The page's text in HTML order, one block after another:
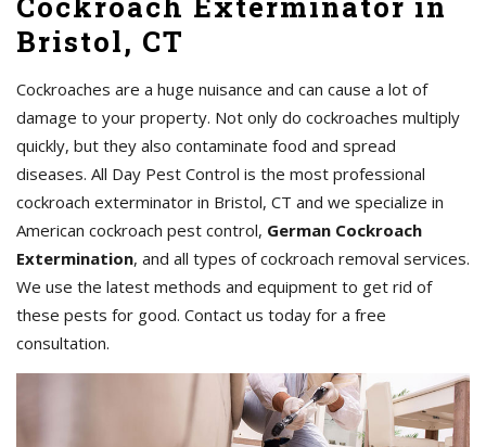
Bristol, CT
Cockroaches are a huge nuisance and can cause a lot of
damage to your property. Not only do cockroaches multiply
quickly, but they also contaminate food and spread
diseases. All Day Pest Control is the most professional
cockroach exterminator in Bristol, CT and we specialize in
American cockroach pest control, German Cockroach
Extermination, and all types of cockroach removal services.
We use the latest methods and equipment to get rid of
these pests for good. Contact us today for a free
consultation.